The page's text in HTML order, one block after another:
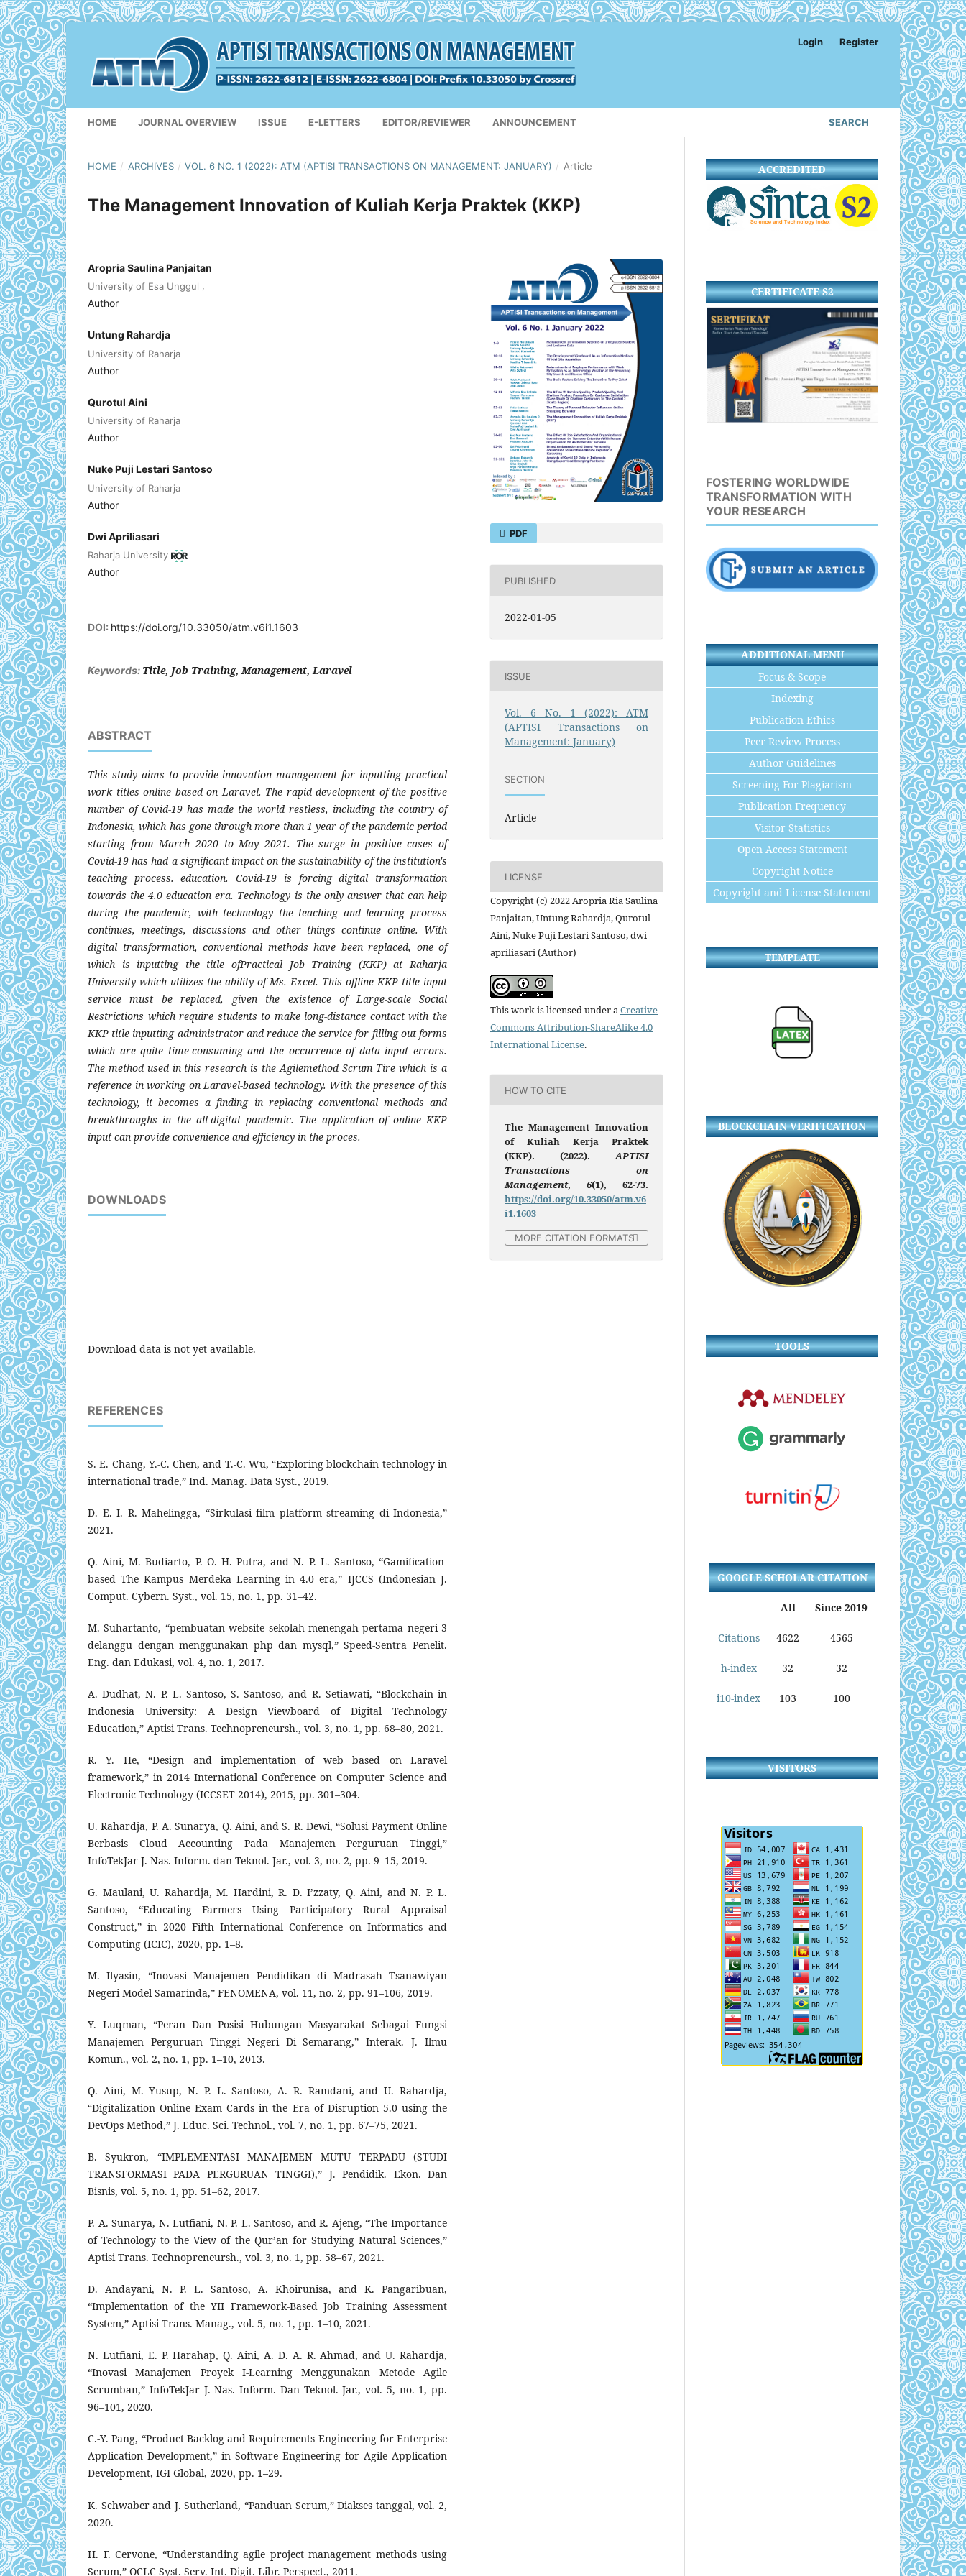
HOME JOURNAL OVERVIEW ISSUE E-LETTERS EDITOR/REVIEWER ANNOUNCEMENT SEARCH
Login Register
HOME / ARCHIVES / VOL. 6 NO. 1 (2022): ATM (APTISI TRANSACTIONS ON MANAGEMENT: JANUARY) / Article
The Management Innovation of Kuliah Kerja Praktek (KKP)
Aropria Saulina Panjaitan
University of Esa Unggul
Author
Untung Rahardja
University of Raharja
Author
Qurotul Aini
University of Raharja
Author
Nuke Puji Lestari Santoso
University of Raharja
Author
Dwi Apriliasari
Raharja University
Author
DOI: https://doi.org/10.33050/atm.v6i1.1603
Keywords: Title, Job Training, Management, Laravel
ABSTRACT
This study aims to provide innovation management for inputting practical
work titles online based on Laravel. The rapid development of the positive
number of Covid-19 has made the world restless, including the country of
Indonesia, which has gone through more than 1 year of the pandemic period
starting from March 2020 to May 2021. The surge in positive cases of
Covid-19 has had a significant impact on the sustainability of the institution's
teaching process. education. Covid-19 is forcing digital transformation
towards the 4.0 education era. Technology is the only answer that can help
during the pandemic, with technology the teaching and learning process
continues, meetings, discussions and other things continue online. With
digital transformation, conventional methods have been replaced, one of
which is inputting the title ofPractical Job Training (KKP) at Raharja
University which utilizes the ability of Ms. Excel. This offline KKP title input
service must be replaced, given the existence of Large-scale Social
Restrictions which require students to make long-distance contact with the
KKP title inputting administrator and reduce the service for filling out forms
which are quite time-consuming and the occurrence of data input errors.
The method used in this research is the Agilemethod Scrum Tire which is a
reference in working on Laravel-based technology. With the presence of this
technology, it becomes a finding in replacing conventional methods and
breakthroughs in the all-digital pandemic. The application of online KKP
input can provide convenience and efficiency in the proces.
DOWNLOADS
Download data is not yet available.
REFERENCES
S. E. Chang, Y.-C. Chen, and T.-C. Wu, “Exploring blockchain technology in
international trade,” Ind. Manag. Data Syst., 2019.
D. E. I. R. Mahelingga, “Sirkulasi film platform streaming di Indonesia,”
2021.
Q. Aini, M. Budiarto, P. O. H. Putra, and N. P. L. Santoso, “Gamification-
based The Kampus Merdeka Learning in 4.0 era,” IJCCS (Indonesian J.
Comput. Cybern. Syst., vol. 15, no. 1, pp. 31–42.
M. Suhartanto, “pembuatan website sekolah menengah pertama negeri 3
delanggu dengan menggunakan php dan mysql,” Speed-Sentra Penelit.
Eng. dan Edukasi, vol. 4, no. 1, 2017.
A. Dudhat, N. P. L. Santoso, S. Santoso, and R. Setiawati, “Blockchain in
Indonesia University: A Design Viewboard of Digital Technology
Education,” Aptisi Trans. Technopreneursh., vol. 3, no. 1, pp. 68–80, 2021.
R. Y. He, “Design and implementation of web based on Laravel
framework,” in 2014 International Conference on Computer Science and
Electronic Technology (ICCSET 2014), 2015, pp. 301–304.
U. Rahardja, P. A. Sunarya, Q. Aini, and S. R. Dewi, “Solusi Payment Online
Berbasis Cloud Accounting Pada Manajemen Perguruan Tinggi,”
InfoTekJar J. Nas. Inform. dan Teknol. Jar., vol. 3, no. 2, pp. 9–15, 2019.
G. Maulani, U. Rahardja, M. Hardini, R. D. I’zzaty, Q. Aini, and N. P. L.
Santoso, “Educating Farmers Using Participatory Rural Appraisal
Construct,” in 2020 Fifth International Conference on Informatics and
Computing (ICIC), 2020, pp. 1–8.
M. Ilyasin, “Inovasi Manajemen Pendidikan di Madrasah Tsanawiyan
Negeri Model Samarinda,” FENOMENA, vol. 11, no. 2, pp. 91–106, 2019.
Y. Luqman, “Peran Dan Posisi Hubungan Masyarakat Sebagai Fungsi
Manajemen Perguruan Tinggi Negeri Di Semarang,” Interak. J. Ilmu
Komun., vol. 2, no. 1, pp. 1–10, 2013.
Q. Aini, M. Yusup, N. P. L. Santoso, A. R. Ramdani, and U. Rahardja,
“Digitalization Online Exam Cards in the Era of Disruption 5.0 using the
DevOps Method,” J. Educ. Sci. Technol., vol. 7, no. 1, pp. 67–75, 2021.
B. Syukron, “IMPLEMENTASI MANAJEMEN MUTU TERPADU (STUDI
TRANSFORMASI PADA PERGURUAN TINGGI),” J. Pendidik. Ekon. Dan
Bisnis, vol. 5, no. 1, pp. 51–62, 2017.
P. A. Sunarya, N. Lutfiani, N. P. L. Santoso, and R. Ajeng, “The Importance
of Technology to the View of the Qur’an for Studying Natural Sciences,”
Aptisi Trans. Technopreneursh., vol. 3, no. 1, pp. 58–67, 2021.
D. Andayani, N. P. L. Santoso, A. Khoirunisa, and K. Pangaribuan,
“Implementation of the YII Framework-Based Job Training Assessment
System,” Aptisi Trans. Manag., vol. 5, no. 1, pp. 1–10, 2021.
N. Lutfiani, E. P. Harahap, Q. Aini, A. D. A. R. Ahmad, and U. Rahardja,
“Inovasi Manajemen Proyek I-Learning Menggunakan Metode Agile
Scrumban,” InfoTekJar J. Nas. Inform. Dan Teknol. Jar., vol. 5, no. 1, pp.
96–101, 2020.
C.-Y. Pang, “Product Backlog and Requirements Engineering for Enterprise
Application Development,” in Software Engineering for Agile Application
Development, IGI Global, 2020, pp. 1–29.
K. Schwaber and J. Sutherland, “Panduan Scrum,” Diakses tanggal, vol. 2,
2020.
H. F. Cervone, “Understanding agile project management methods using
Scrum,” OCLC Syst. Serv. Int. Digit. Libr. Perspect., 2011.
PDF
PUBLISHED
2022-01-05
ISSUE
Vol. 6 No. 1 (2022): ATM
(APTISI Transactions on
Management: January)
SECTION
Article
LICENSE
Copyright (c) 2022 Aropria Ria Saulina
Panjaitan, Untung Rahardja, Qurotul
Aini, Nuke Puji Lestari Santoso, dwi
apriliasari (Author)
This work is licensed under aCreative
Commons Attribution-ShareAlike 4.0
International License.
HOW TO CITE
The Management Innovation
of Kuliah Kerja Praktek
(KKP). (2022).APTISI
Transactions on
Management, 6(1), 62-73.
https://doi.org/10.33050/atm.v6
i1.1603
MORE CITATION FORMATS
ACCREDITED
CERTIFICATE S2
FOSTERING WORLDWIDE
TRANSFORMATION WITH
YOUR RESEARCH
ADDITIONAL MENU
Focus & Scope
Indexing
Publication Ethics
Peer Review Process
Author Guidelines
Screening For Plagiarism
Publication Frequency
Visitor Statistics
Open Access Statement
Copyright Notice
Copyright and License Statement
TEMPLATE
BLOCKCHAIN VERIFICATION
TOOLS
GOOGLE SCHOLAR CITATION
All Since 2019
Citations 4622 4565
h-index 32 32
i10-index 103 100
VISITORS